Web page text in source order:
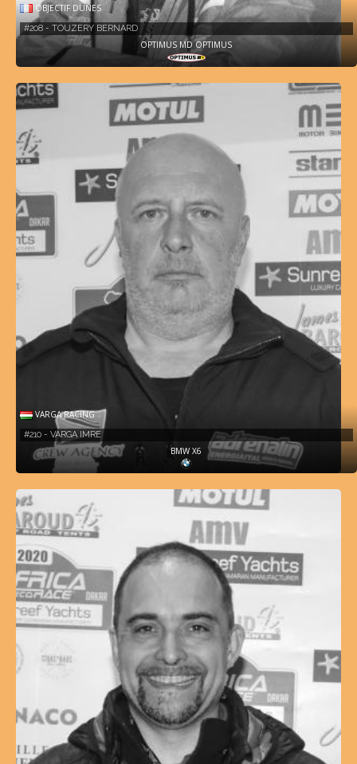
OBJECTIF DUNES
#208 - TOUZERY BERNARD
OPTIMUS MD OPTIMUS
VARGA RACING
#210 - VARGA IMRE
BMW X6